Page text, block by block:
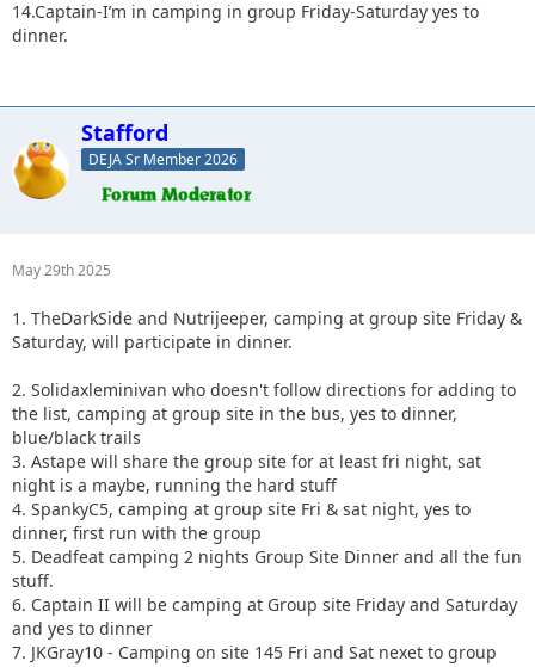
14.Captain-I’m in camping in group Friday-Saturday yes to
dinner.
Stafford
DEJA Sr Member 2026
May 29th 2025
1. TheDarkSide and Nutrijeeper, camping at group site Friday &
Saturday, will participate in dinner.
2. Solidaxleminivan who doesn't follow directions for adding to
the list, camping at group site in the bus, yes to dinner,
blue/black trails
3. Astape will share the group site for at least fri night, sat
night is a maybe, running the hard stuff
4. SpankyC5, camping at group site Fri & sat night, yes to
dinner, first run with the group
5. Deadfeat camping 2 nights Group Site Dinner and all the fun
stuff.
6. Captain II will be camping at Group site Friday and Saturday
and yes to dinner
7. JKGray10 - Camping on site 145 Fri and Sat nexet to group